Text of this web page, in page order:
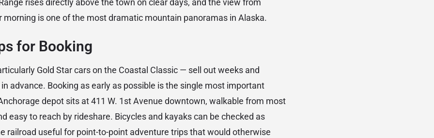
rises directly above the town on clear days, and the view from
morning is one of the most dramatic mountain panoramas in Alaska.
for Booking
Gold Star cars on the Coastal Classic — sell out weeks and
advance. Booking as early as possible is the single most important
depot sits at 411 W. 1st Avenue downtown, walkable from most
easy to reach by rideshare. Bicycles and kayaks can be checked as
railroad useful for point-to-point adventure trips that would otherwise